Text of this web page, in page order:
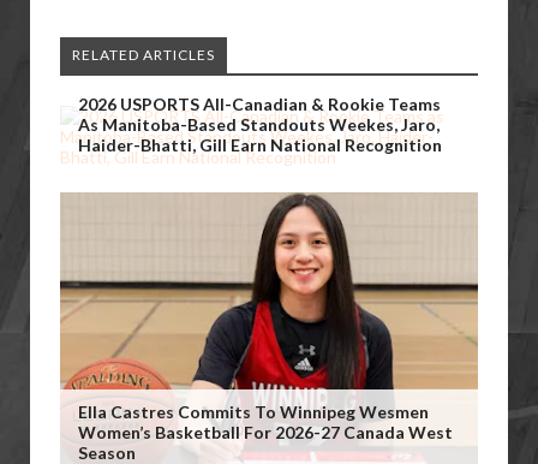
RELATED ARTICLES
2026 USPORTS All-Canadian & Rookie Teams
As Manitoba-Based Standouts Weekes, Jaro,
Haider-Bhatti, Gill Earn National Recognition
Ella Castres Commits To Winnipeg Wesmen
Women’s Basketball For 2026-27 Canada West
Season